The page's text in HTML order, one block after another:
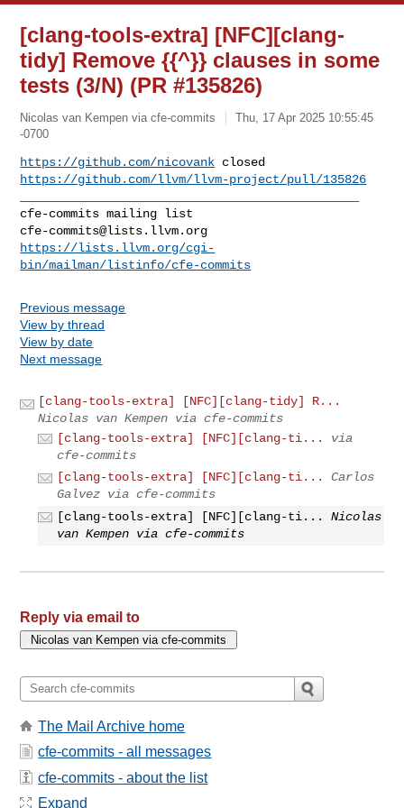
[clang-tools-extra] [NFC][clang-
tidy] Remove {{^}} clauses in some
tests (3/N) (PR #135826)
Nicolas van Kempen via cfe-commits
Thu, 17 Apr 2025 10:55:45
-0700
https://github.com/nicovank
https://github.com/llvm/llvm-project/pull/135826
cfe-commits@lists.llvm.org
https://lists.llvm.org/cgi-
bin/mailman/listinfo/cfe-commits
Previous message
View by thread
View by date
Next message
[clang-tools-extra] [NFC][clang-tidy] R...
Nicolas van Kempen via cfe-commits
[clang-tools-extra] [NFC][clang-ti...
via
cfe-commits
[clang-tools-extra] [NFC][clang-ti...
Carlos
Galvez via cfe-commits
[clang-tools-extra] [NFC][clang-ti...
Nicolas
van Kempen via cfe-commits
Reply via email to
The Mail Archive home
cfe-commits - all messages
cfe-commits - about the list
Expand